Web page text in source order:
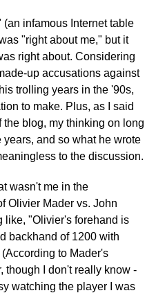
(an infamous Internet table
"right about me," but it
right about. Considering
up accusations against
trolling years in the '90s,
to make. Plus, as I said
blog, my thinking on long
and so what he wrote
to the discussion.
wasn't me in the
Olivier Mader vs. John
like, "Olivier's forehand is
backhand of 1200 with
to Mader's
though I don't really know -
watching the player I was